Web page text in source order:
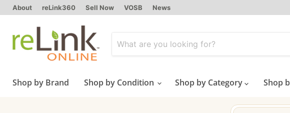
About reLink360 Sell Now VOSB News
Shop by Brand Shop by Condition Shop by Category Shop